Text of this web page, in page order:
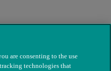
are consenting to the use
technologies that